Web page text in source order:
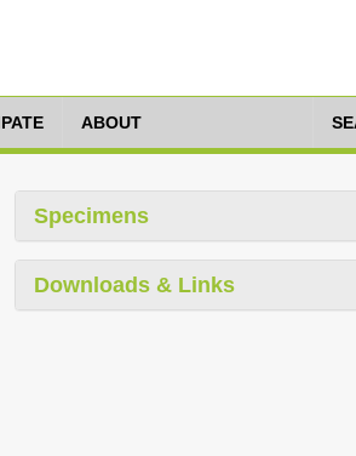
ABOUT
Specimens
Downloads & Links